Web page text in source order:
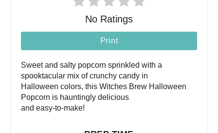
No Ratings
Print
Sweet and salty popcorn sprinkled with a
spooktacular mix of crunchy candy in
Halloween colors, this Witches Brew Halloween
Popcorn is hauntingly delicious
and easy-to-make!